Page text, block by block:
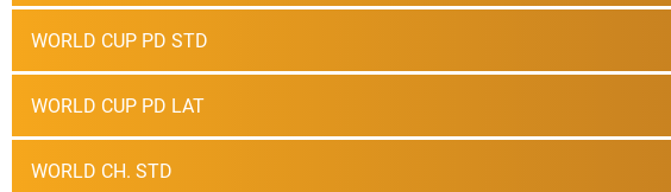
WORLD CUP PD STD
WORLD CUP PD LAT
WORLD CH. STD